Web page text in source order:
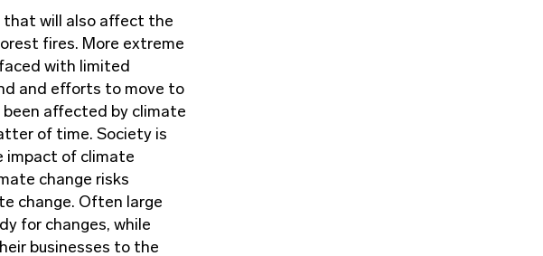
that will also affect the
fires. More extreme
with limited
and efforts to move to
affected by climate
of time. Society is
impact of climate
change risks
change. Often large
for changes, while
businesses to the